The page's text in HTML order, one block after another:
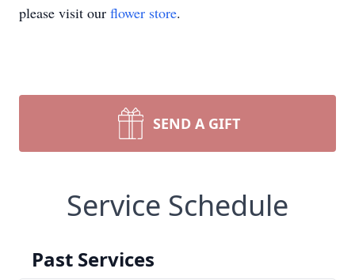
please visit our flower store.
SEND A GIFT
Service Schedule
Past Services